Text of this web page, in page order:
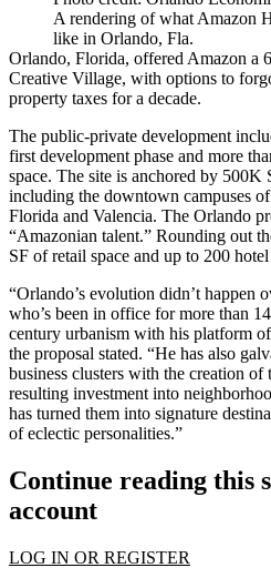
A rendering of what Amazon
like in Orlando, Fla.
Orlando, Florida, offered Amazon a
Creative Village, with options to
property taxes for a decade.
The public-private development
first development phase and more
space. The site is anchored by 500K
including the downtown campuses
Florida and Valencia. The Orlando
“Amazonian talent.” Rounding out
SF of retail space and up to 200
“Orlando’s evolution didn’t happen
who’s been in office for more than
century urbanism with his platform
the proposal stated. “He has also
business clusters with the creation
resulting investment into
has turned them into signature
of eclectic personalities.”
Continue reading this
account
LOG IN OR REGISTER